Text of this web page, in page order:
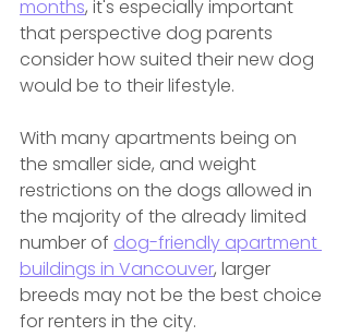
months, it's especially important
that perspective dog parents
consider how suited their new dog
would be to their lifestyle.
With many apartments being on
the smaller side, and weight
restrictions on the dogs allowed in
the majority of the already limited
number of dog-friendly apartment
buildings in Vancouver, larger
breeds may not be the best choice
for renters in the city.